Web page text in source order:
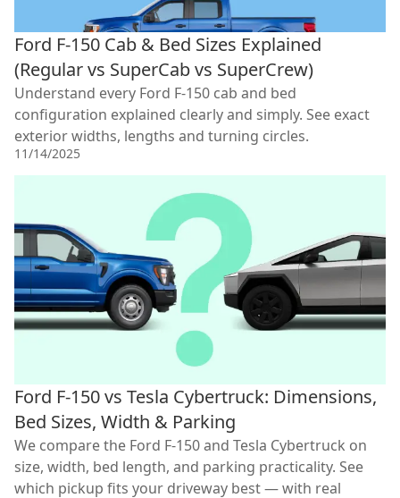
Ford F-150 Cab & Bed Sizes Explained
(Regular vs SuperCab vs SuperCrew)
Understand every Ford F-150 cab and bed
configuration explained clearly and simply. See exact
exterior widths, lengths and turning circles.
11/14/2025
Ford F-150 vs Tesla Cybertruck: Dimensions,
Bed Sizes, Width & Parking
We compare the Ford F-150 and Tesla Cybertruck on
size, width, bed length, and parking practicality. See
which pickup fits your driveway best — with real